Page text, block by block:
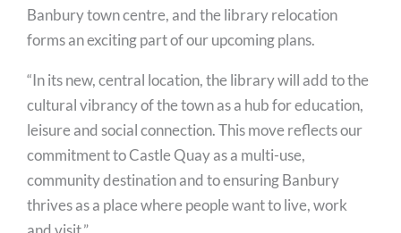
Banbury town centre, and the library relocation
forms an exciting part of our upcoming plans.
“In its new, central location, the library will add to the
cultural vibrancy of the town as a hub for education,
leisure and social connection. This move reflects our
commitment to Castle Quay as a multi-use,
community destination and to ensuring Banbury
thrives as a place where people want to live, work